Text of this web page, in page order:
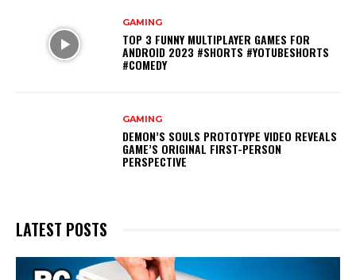
GAMING
TOP 3 FUNNY MULTIPLAYER GAMES FOR
ANDROID 2023 #SHORTS #YOTUBESHORTS
#COMEDY
GAMING
DEMON’S SOULS PROTOTYPE VIDEO REVEALS
GAME’S ORIGINAL FIRST-PERSON
PERSPECTIVE
LATEST POSTS